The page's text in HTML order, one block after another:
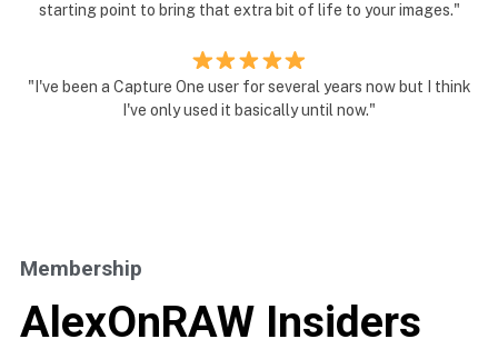
starting point to bring that extra bit of life to your images."
"I've been a Capture One user for several years now but I think
I've only used it basically until now."
Membership
AlexOnRAW Insiders